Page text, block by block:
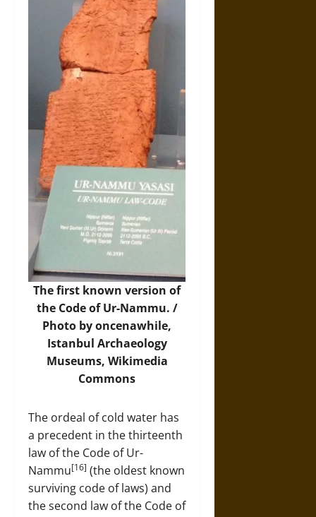
The first known version of
the Code of Ur-Nammu. /
Photo by oncenawhile,
Istanbul Archaeology
Museums, Wikimedia
Commons
The ordeal of cold water has
a precedent in the thirteenth
law of the Code of Ur-
Nammu[16] (the oldest known
surviving code of laws) and
the second law of the Code of